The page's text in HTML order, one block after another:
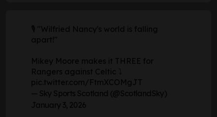
🎙️ "Wilfried Nancy's world is falling
apart!"
Mikey Moore makes it THREE for
Rangers against Celtic ⤵️
pic.twitter.com/FtmXCOMgJT
— Sky Sports Scotland (@ScotlandSky)
January 3, 2026